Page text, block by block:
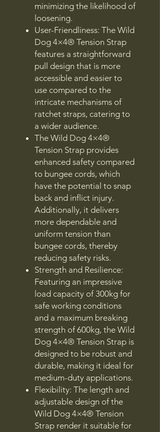
minimizing the likelihood of
loosening.
User-Friendliness: The Wild
Dog 4×4® Tension Strap
features a straightforward
pull design that is more
accessible and easier to
use compared to the
intricate mechanisms of
ratchet straps, catering to
a wider audience.
The Wild Dog 4×4®
Tension Strap provides
enhanced safety compared
to bungee cords, which
have the potential to snap
back and inflict injury.
Additionally, it delivers
more dependable and
uniform tension than
bungee cords, thereby
reducing safety risks.
Strength and Resilience:
Featuring an impressive
load capacity of 300kg for
safe working conditions
and a maximum breaking
strength of 600kg, the Wild
Dog 4×4® Tension Strap is
designed to be robust and
durable, making it ideal for
medium-duty applications.
Flexibility: The length and
adjustable design of the
Wild Dog 4×4® Tension
Strap render it suitable for